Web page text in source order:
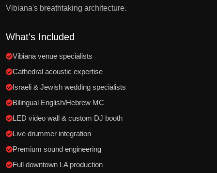
Vibiana's breathtaking architecture.
What's Included
Vibiana venue specialists
Cathedral acoustic expertise
Israeli & Jewish wedding specialists
Bilingual English/Hebrew MC
LED video wall & custom DJ booth
Live drummer integration
Premium sound engineering
Full downtown LA production